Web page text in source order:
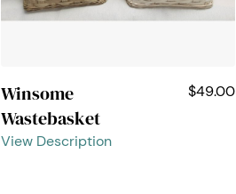
Winsome
Wastebasket
$49.00
View Description